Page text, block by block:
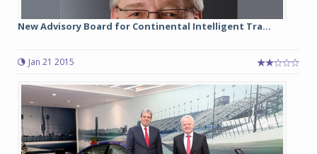
New Advisory Board for Continental Intelligent Tra...
Jan 21 2015